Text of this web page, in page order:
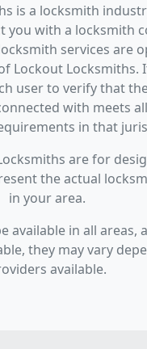
is a locksmith
you with a locksmith
services are
Lockout Locksmiths.
user to verify that
with meets
in that
are for
the actual
in your area.
available in all areas,
they may vary
available.